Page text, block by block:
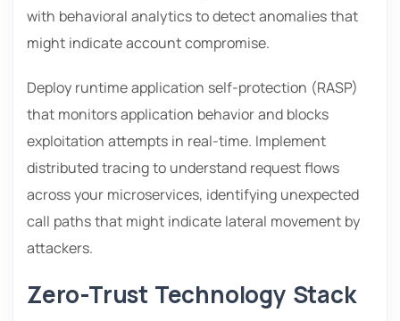
with behavioral analytics to detect anomalies that
might indicate account compromise.
Deploy runtime application self-protection (RASP)
that monitors application behavior and blocks
exploitation attempts in real-time. Implement
distributed tracing to understand request flows
across your microservices, identifying unexpected
call paths that might indicate lateral movement by
attackers.
Zero-Trust Technology Stack